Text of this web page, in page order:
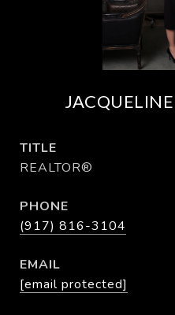
TITLE
REALTOR®
PHONE
(917) 816-3104
EMAIL
[email protected]